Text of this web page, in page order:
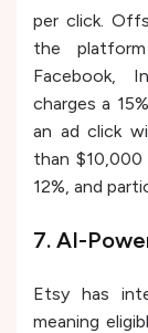
per click.
the
Facebook,
charges a
an ad click
than
12%, and
7. AI-
Etsy has
meaning